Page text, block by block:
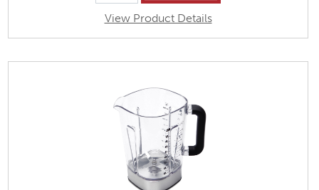
View Product Details